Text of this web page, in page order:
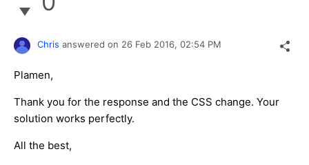
Chris answered on 26 Feb 2016, 02:54 PM
Plamen,
Thank you for the response and the CSS change. Your
solution works perfectly.
All the best,